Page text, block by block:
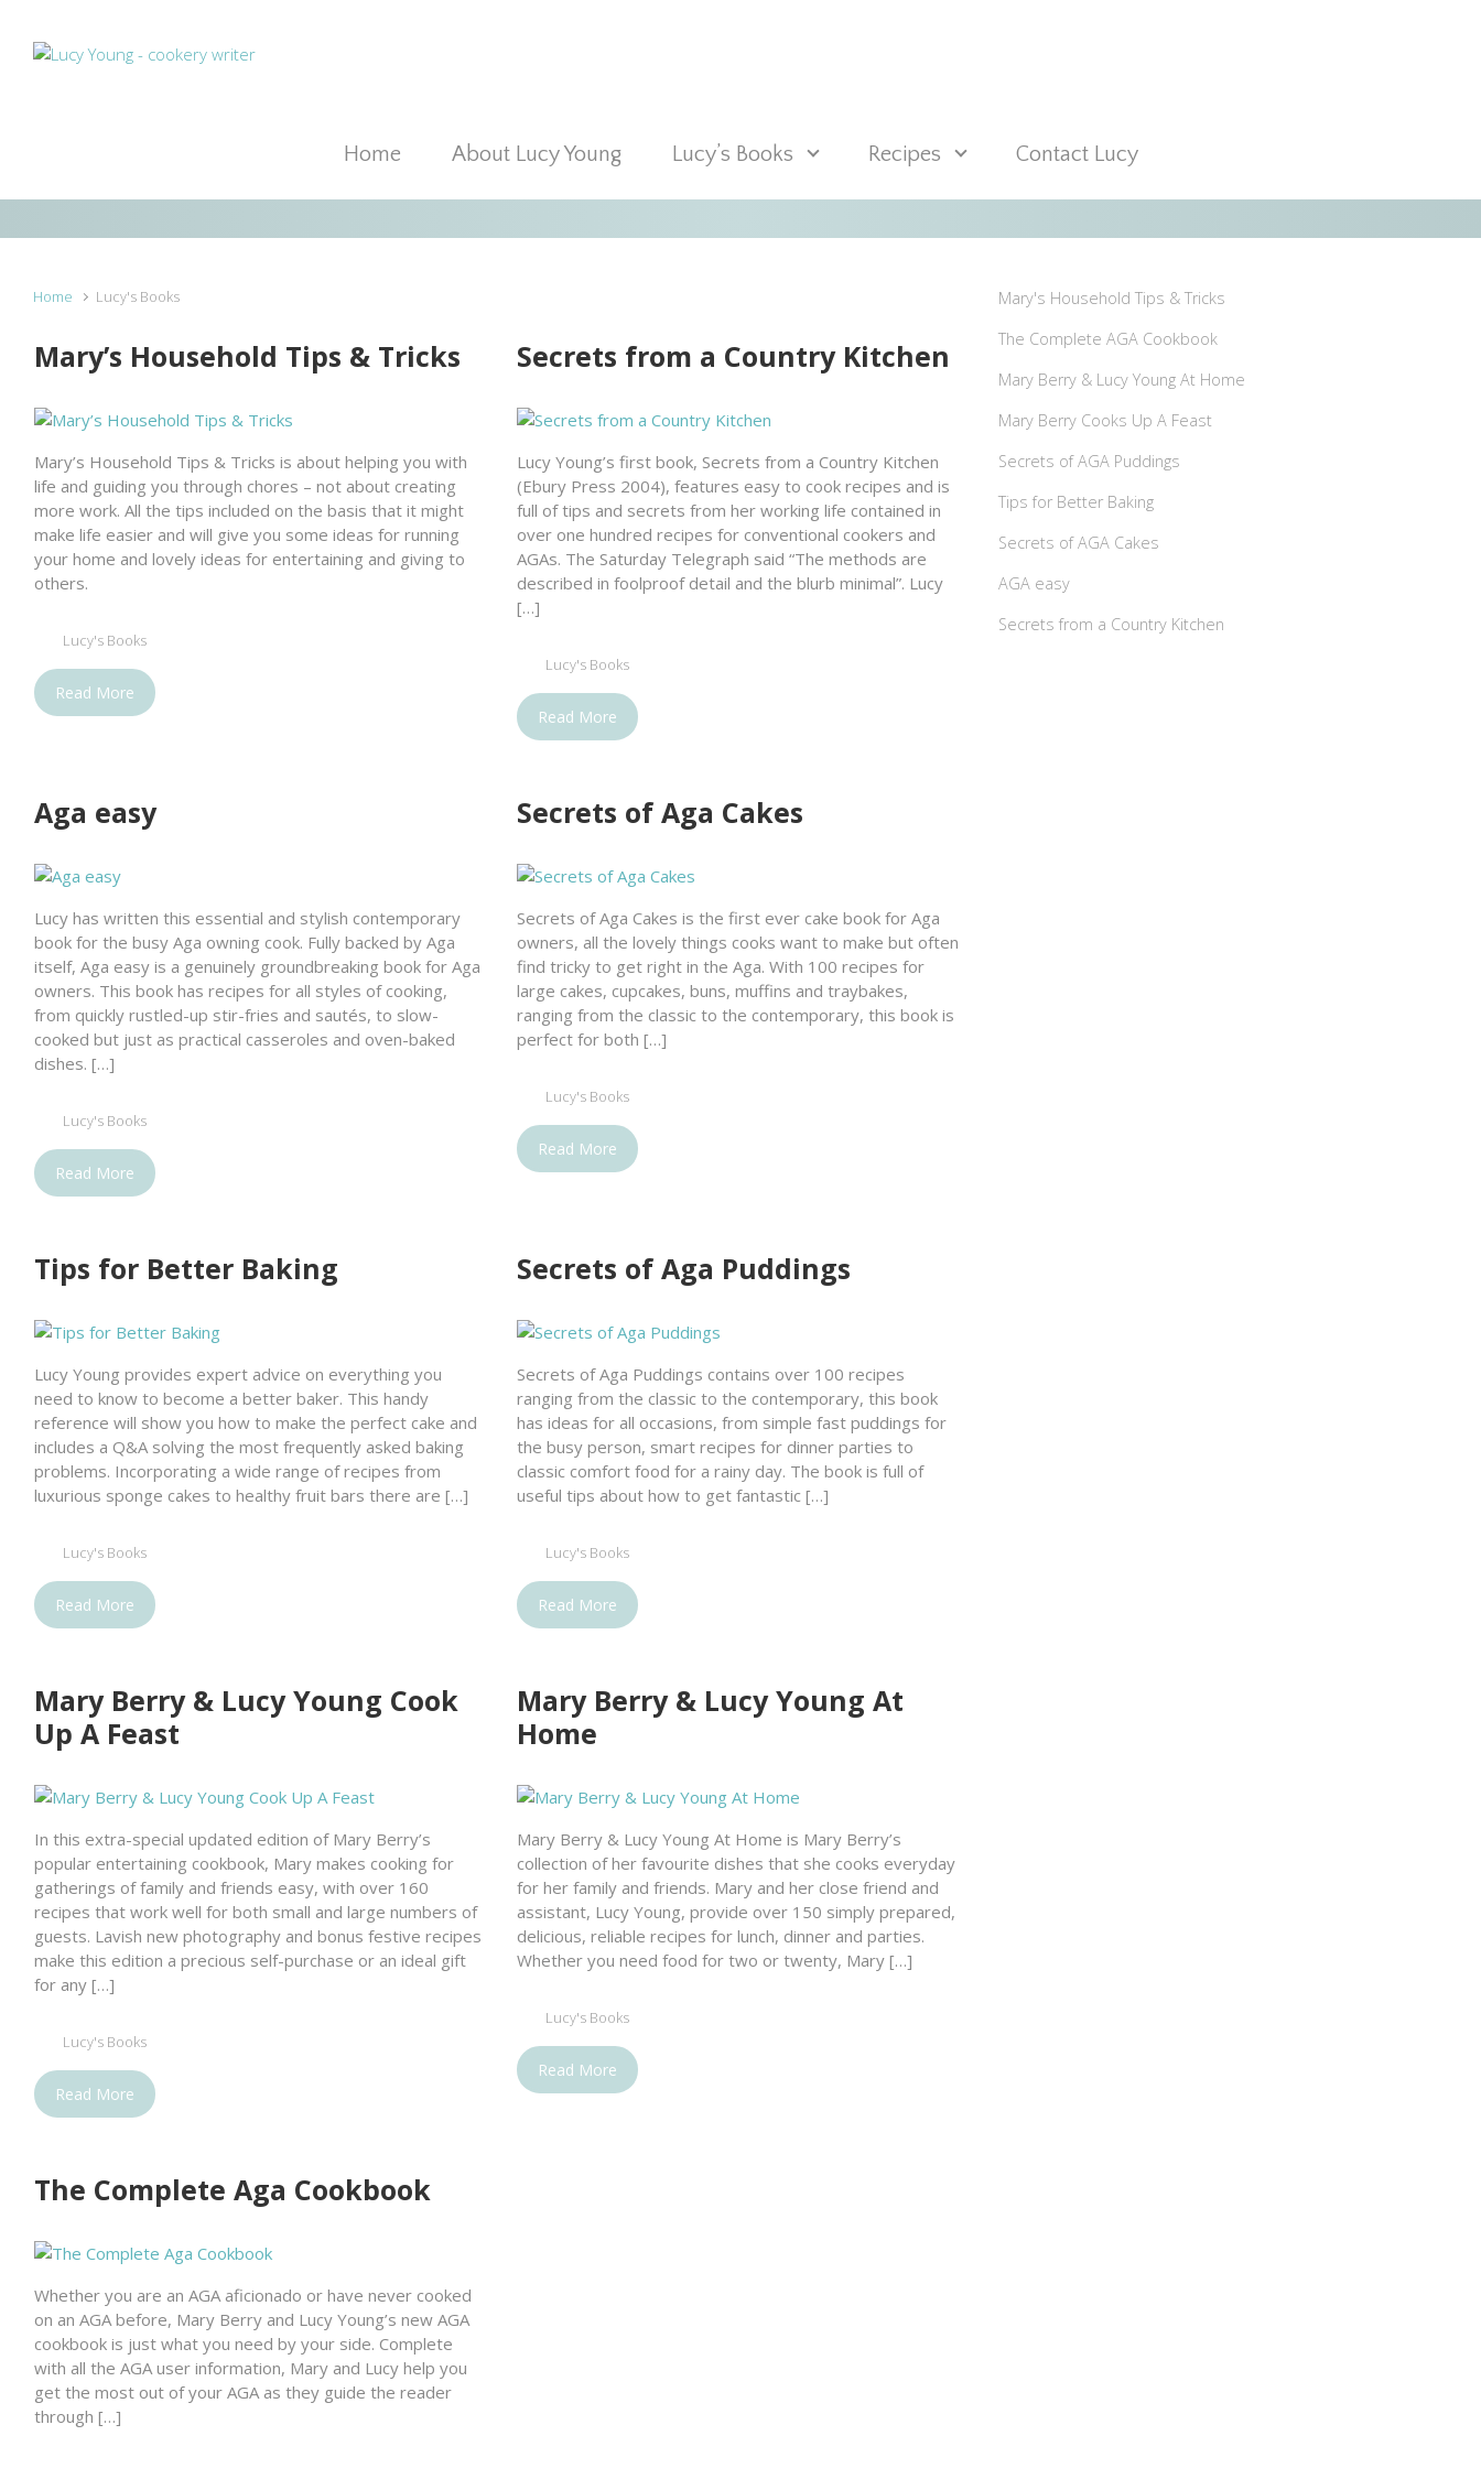
Home About Lucy Young Lucy’s Books Recipes Contact Lucy
Home Lucy's Books
Mary’s Household Tips & Tricks
Mary’s Household Tips & Tricks is about helping you with
life and guiding you through chores – not about creating
more work. All the tips included on the basis that it might
make life easier and will give you some ideas for running
your home and lovely ideas for entertaining and giving to
others.
Lucy's Books
Read More
Secrets from a Country Kitchen
Lucy Young’s first book, Secrets from a Country Kitchen
(Ebury Press 2004), features easy to cook recipes and is
full of tips and secrets from her working life contained in
over one hundred recipes for conventional cookers and
AGAs. The Saturday Telegraph said “The methods are
described in foolproof detail and the blurb minimal”. Lucy
[…]
Lucy's Books
Read More
Aga easy
Lucy has written this essential and stylish contemporary
book for the busy Aga owning cook. Fully backed by Aga
itself, Aga easy is a genuinely groundbreaking book for Aga
owners. This book has recipes for all styles of cooking,
from quickly rustled-up stir-fries and sautés, to slow-
cooked but just as practical casseroles and oven-baked
dishes. […]
Lucy's Books
Read More
Secrets of Aga Cakes
Secrets of Aga Cakes is the first ever cake book for Aga
owners, all the lovely things cooks want to make but often
find tricky to get right in the Aga. With 100 recipes for
large cakes, cupcakes, buns, muffins and traybakes,
ranging from the classic to the contemporary, this book is
perfect for both […]
Lucy's Books
Read More
Tips for Better Baking
Lucy Young provides expert advice on everything you
need to know to become a better baker. This handy
reference will show you how to make the perfect cake and
includes a Q&A solving the most frequently asked baking
problems. Incorporating a wide range of recipes from
luxurious sponge cakes to healthy fruit bars there are […]
Lucy's Books
Read More
Secrets of Aga Puddings
Secrets of Aga Puddings contains over 100 recipes
ranging from the classic to the contemporary, this book
has ideas for all occasions, from simple fast puddings for
the busy person, smart recipes for dinner parties to
classic comfort food for a rainy day. The book is full of
useful tips about how to get fantastic […]
Lucy's Books
Read More
Mary Berry & Lucy Young Cook
Up A Feast
In this extra-special updated edition of Mary Berry’s
popular entertaining cookbook, Mary makes cooking for
gatherings of family and friends easy, with over 160
recipes that work well for both small and large numbers of
guests. Lavish new photography and bonus festive recipes
make this edition a precious self-purchase or an ideal gift
for any […]
Lucy's Books
Read More
Mary Berry & Lucy Young At
Home
Mary Berry & Lucy Young At Home is Mary Berry’s
collection of her favourite dishes that she cooks everyday
for her family and friends. Mary and her close friend and
assistant, Lucy Young, provide over 150 simply prepared,
delicious, reliable recipes for lunch, dinner and parties.
Whether you need food for two or twenty, Mary […]
Lucy's Books
Read More
The Complete Aga Cookbook
Whether you are an AGA aficionado or have never cooked
on an AGA before, Mary Berry and Lucy Young’s new AGA
cookbook is just what you need by your side. Complete
with all the AGA user information, Mary and Lucy help you
get the most out of your AGA as they guide the reader
through […]
Mary's Household Tips & Tricks
The Complete AGA Cookbook
Mary Berry & Lucy Young At Home
Mary Berry Cooks Up A Feast
Secrets of AGA Puddings
Tips for Better Baking
Secrets of AGA Cakes
AGA easy
Secrets from a Country Kitchen